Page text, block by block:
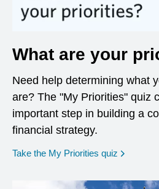
What are your
Need help determining what
are? The "My Priorities" quiz
important step in building a
financial strategy.
Take the My Priorities quiz opens in